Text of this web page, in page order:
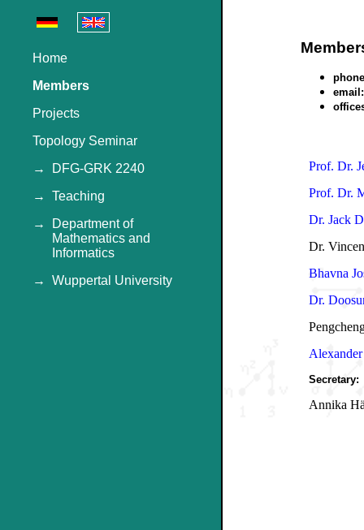
Home
Members
Projects
Topology Seminar
→
DFG-GRK 2240
→
Teaching
→
Department of
Mathematics and
Informatics
→
Wuppertal University
email:
Prof. Dr.
Prof. Dr.
Dr. Jack
Dr.
Bhavna
Dr.
Secretary:
Annika